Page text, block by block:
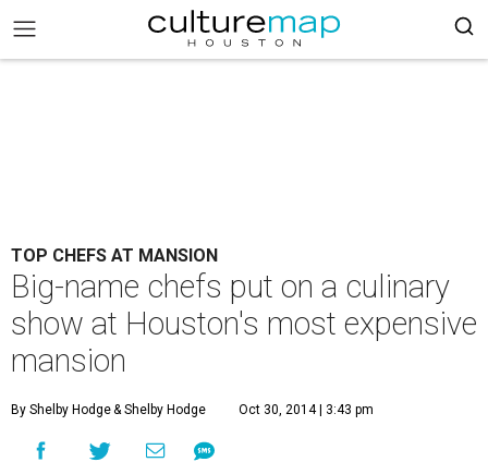
TOP CHEFS AT MANSION
Big-name chefs put on a culinary
show at Houston's most expensive
mansion
By Shelby Hodge& Shelby Hodge Oct 30, 2014 | 3:43 pm